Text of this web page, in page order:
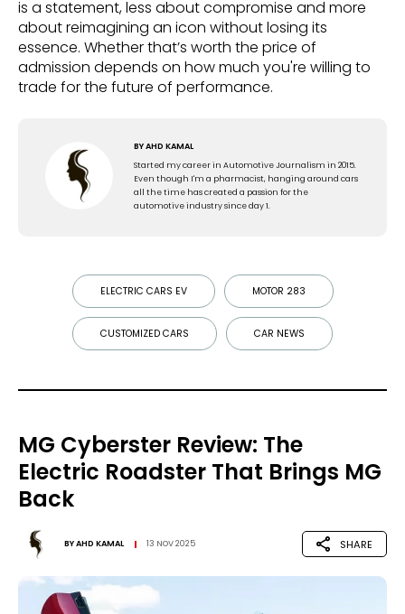
is a statement, less about compromise and more
about reimagining an icon without losing its
essence. Whether that’s worth the price of
admission depends on how much you're willing to
trade for the future of performance.
BYAHD KAMAL
Started my career in Automotive Journalism in 2015.
Even though I'm a pharmacist, hanging around cars
all the time has created a passion for the
automotive industry since day 1.
ELECTRIC CARS EV MOTOR 283
CUSTOMIZED CARS CAR NEWS
MG Cyberster Review: The
Electric Roadster That Brings MG
Back
BYAHD KAMAL 13 NOV 2025 SHARE